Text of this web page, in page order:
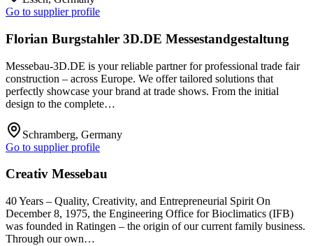
Go to supplier profile
Florian Burgstahler 3D.DE Messestandgestaltung
Messebau-3D.DE is your reliable partner for professional trade fair
construction – across Europe. We offer tailored solutions that
perfectly showcase your brand at trade shows. From the initial
design to the complete…
Schramberg, Germany
Go to supplier profile
Creativ Messebau
40 Years – Quality, Creativity, and Entrepreneurial Spirit On
December 8, 1975, the Engineering Office for Bioclimatics (IFB)
was founded in Ratingen – the origin of our current family business.
Through our own…